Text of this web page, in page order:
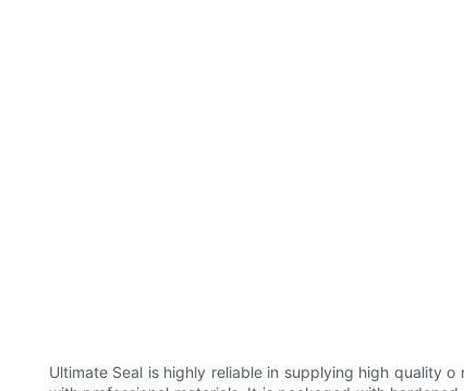
Ultimate Seal is highly reliable in supplying high quality o